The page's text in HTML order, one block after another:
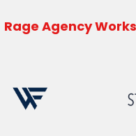
Rage Agency